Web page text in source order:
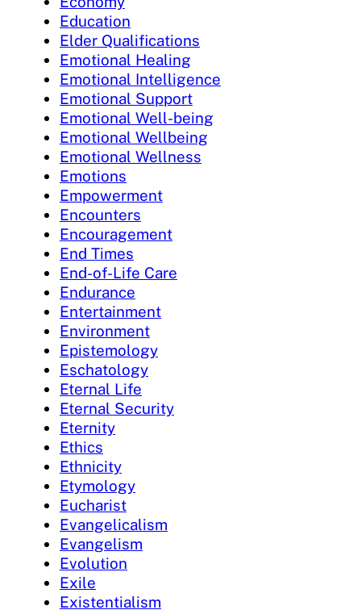
Education
Elder Qualifications
Emotional Healing
Emotional Intelligence
Emotional Support
Emotional Well-being
Emotional Wellbeing
Emotional Wellness
Emotions
Empowerment
Encounters
Encouragement
End Times
End-of-Life Care
Endurance
Entertainment
Environment
Epistemology
Eschatology
Eternal Life
Eternal Security
Eternity
Ethics
Ethnicity
Etymology
Eucharist
Evangelicalism
Evangelism
Evolution
Exile
Existentialism